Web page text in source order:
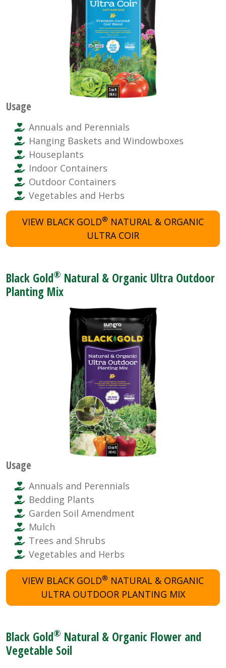
Usage
Annuals and Perennials
Hanging Baskets and Windowboxes
Houseplants
Indoor Containers
Outdoor Containers
Vegetables and Herbs
VIEW BLACK GOLD® NATURAL & ORGANIC
ULTRA COIR
Black Gold® Natural & Organic Ultra Outdoor
Planting Mix
Usage
Annuals and Perennials
Bedding Plants
Garden Soil Amendment
Mulch
Trees and Shrubs
Vegetables and Herbs
VIEW BLACK GOLD® NATURAL & ORGANIC
ULTRA OUTDOOR PLANTING MIX
Black Gold® Natural & Organic Flower and
Vegetable Soil